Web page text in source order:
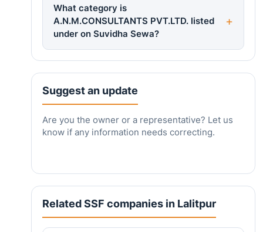
What category is
A.N.M.CONSULTANTS PVT.LTD. listed
under on Suvidha Sewa?
Suggest an update
Are you the owner or a representative? Let us
know if any information needs correcting.
Related SSF companies in Lalitpur